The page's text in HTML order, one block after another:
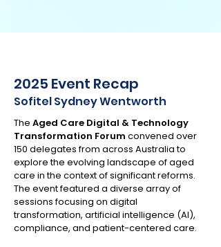
2025 Event Recap
Sofitel Sydney Wentworth
The Aged Care Digital & Technology
Transformation Forum convened over
150 delegates from across Australia to
explore the evolving landscape of aged
care in the context of significant reforms.
The event featured a diverse array of
sessions focusing on digital
transformation, artificial intelligence (AI),
compliance, and patient-centered care.